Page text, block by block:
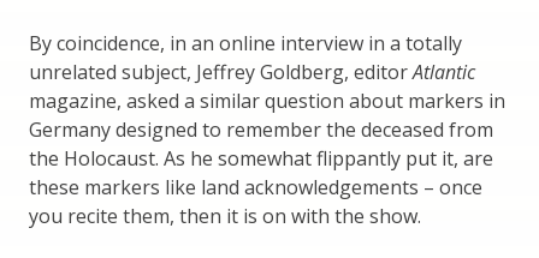
By coincidence, in an online interview in a totally
unrelated subject, Jeffrey Goldberg, editorAtlantic
magazine, asked a similar question about markers in
Germany designed to remember the deceased from
the Holocaust. As he somewhat flippantly put it, are
these markers like land acknowledgements – once
you recite them, then it is on with the show.